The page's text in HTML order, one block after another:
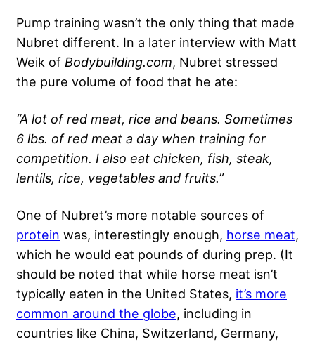
Pump training wasn’t the only thing that made
Nubret different. In a later interview with Matt
Weik of Bodybuilding.com, Nubret stressed
the pure volume of food that he ate:
“A lot of red meat, rice and beans. Sometimes
6 lbs. of red meat a day when training for
competition. I also eat chicken, fish, steak,
lentils, rice, vegetables and fruits.”
One of Nubret’s more notable sources of
protein was, interestingly enough, horse meat,
which he would eat pounds of during prep. (It
should be noted that while horse meat isn’t
typically eaten in the United States, it’s more
common around the globe, including in
countries like China, Switzerland, Germany,